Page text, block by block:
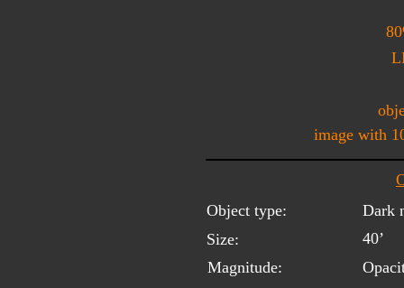
Object type:
Size:
Magnitude:
Dark
40’
image with